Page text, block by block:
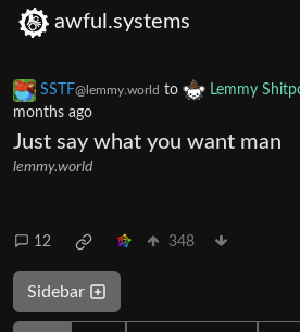
awful.systems
SSTF@lemmy.world to Lemmy
months ago
Just say what you want man
lemmy.world
12 348
Sidebar